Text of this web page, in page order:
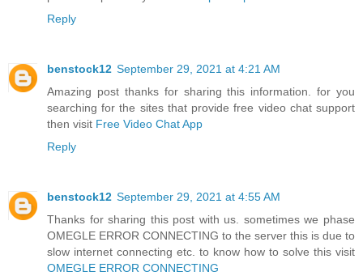
Reply
benstock12 September 29, 2021 at 4:21 AM
Amazing post thanks for sharing this information. for you
searching for the sites that provide free video chat support
then visit Free Video Chat App
Reply
benstock12 September 29, 2021 at 4:55 AM
Thanks for sharing this post with us. sometimes we phase
OMEGLE ERROR CONNECTING to the server this is due to
slow internet connecting etc. to know how to solve this visit
OMEGLE ERROR CONNECTING